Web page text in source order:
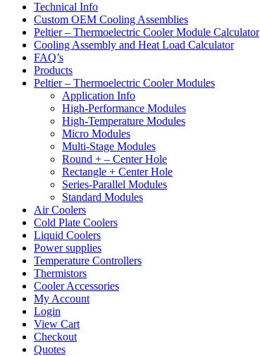
Technical Info
Custom OEM Cooling Assemblies
Peltier – Thermoelectric Cooler Module Calculator
Cooling Assembly and Heat Load Calculator
FAQ’s
Products
Peltier – Thermoelectric Cooler Modules
Application Info
High-Performance Modules
High-Temperature Modules
Micro Modules
Multi-Stage Modules
Round + – Center Hole
Rectangle + Center Hole
Series-Parallel Modules
Standard Modules
Air Coolers
Cold Plate Coolers
Liquid Coolers
Power supplies
Temperature Controllers
Thermistors
Cooler Accessories
My Account
Login
View Cart
Checkout
Quotes